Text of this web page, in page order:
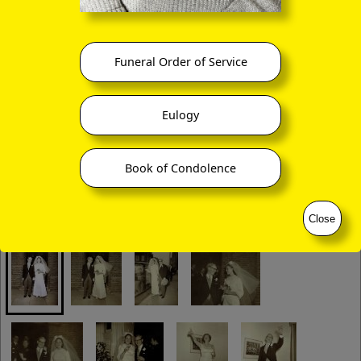
Funeral Order of Service
Eulogy
Book of Condolence
Close